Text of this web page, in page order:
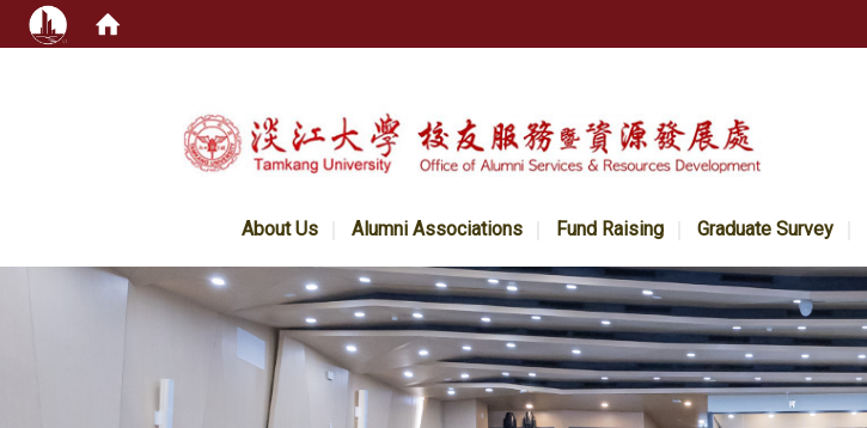
About Us Alumni Associations Fund Raising Graduate Survey